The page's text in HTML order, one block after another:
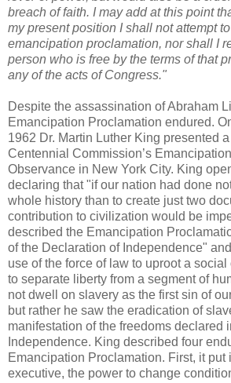
breach of faith. I may add at this point
my present position I shall not attempt
emancipation proclamation, nor shall I
person who is free by the terms of that
any of the acts of Congress."
Despite the assassination of Abraham
Emancipation Proclamation endured.
1962 Dr. Martin Luther King presented
Centennial Commission’s
Observance in New York City. King
declaring that "if our nation had done
whole history than to create just two
contribution to civilization would be
described the Emancipation
of the Declaration of Independence"
use of the force of law to uproot a
to separate liberty from a segment of
not dwell on slavery as the first sin of
but rather he saw the eradication of
manifestation of the freedoms declared
Independence. King described four
Emancipation Proclamation. First, it put
executive, the power to change